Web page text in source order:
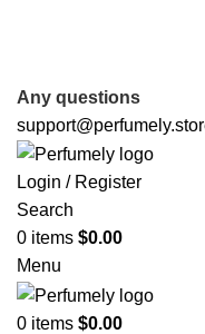
Any questions
Login / Register
Search
0 items $0.00
Menu
0 items $0.00